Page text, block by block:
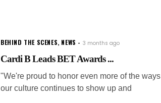
BEHIND THE SCENES, NEWS 3 months ago
Cardi B Leads BET Awards ...
"We're proud to honor even more of the ways
our culture continues to show up and